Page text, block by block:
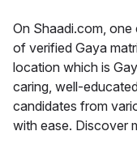
On Shaadi.com,
of verified Gaya
location which is
caring, well-
candidates from
with ease. Discover